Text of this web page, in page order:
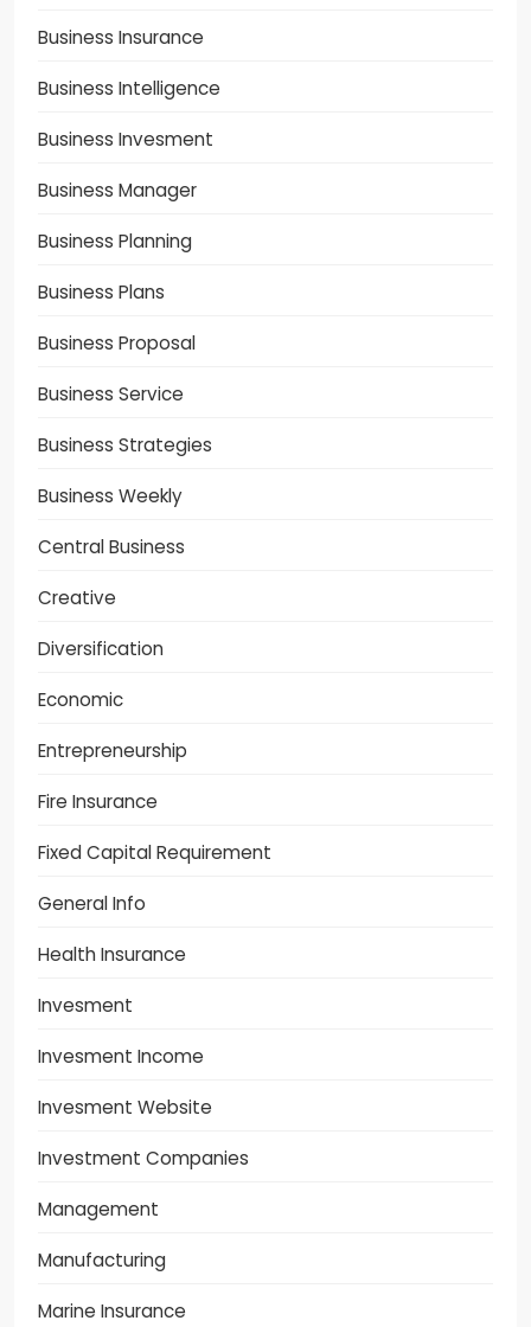
Business Insurance
Business Intelligence
Business Invesment
Business Manager
Business Planning
Business Plans
Business Proposal
Business Service
Business Strategies
Business Weekly
Central Business
Creative
Diversification
Economic
Entrepreneurship
Fire Insurance
Fixed Capital Requirement
General Info
Health Insurance
Invesment
Invesment Income
Invesment Website
Investment Companies
Management
Manufacturing
Marine Insurance